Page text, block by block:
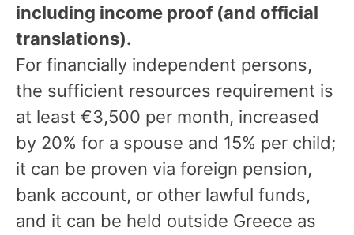
including income proof (and official
translations).
For financially independent persons,
the sufficient resources requirement is
at least €3,500 per month, increased
by 20% for a spouse and 15% per child;
it can be proven via foreign pension,
bank account, or other lawful funds,
and it can be held outside Greece as